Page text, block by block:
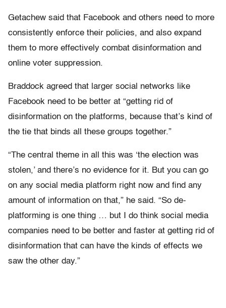
Getachew said that Facebook and others need to more
consistently enforce their policies, and also expand
them to more effectively combat disinformation and
online voter suppression.
Braddock agreed that larger social networks like
Facebook need to be better at “getting rid of
disinformation on the platforms, because that’s kind of
the tie that binds all these groups together.”
“The central theme in all this was ‘the election was
stolen,’ and there’s no evidence for it. But you can go
on any social media platform right now and find any
amount of information on that,” he said. “So de-
platforming is one thing … but I do think social media
companies need to be better and faster at getting rid of
disinformation that can have the kinds of effects we
saw the other day.”